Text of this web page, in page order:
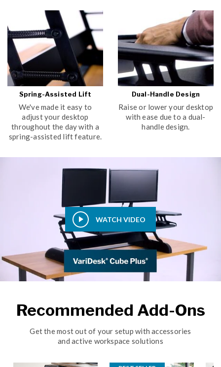
Spring-Assisted Lift
We've made it easy to
adjust your desktop
throughout the day with a
spring-assisted lift feature.
Dual-Handle Design
Raise or lower your desktop
with ease due to a dual-
handle design.
WATCH VIDEO
Recommended Add-Ons
Get the most out of your setup with accessories
and active workspace solutions